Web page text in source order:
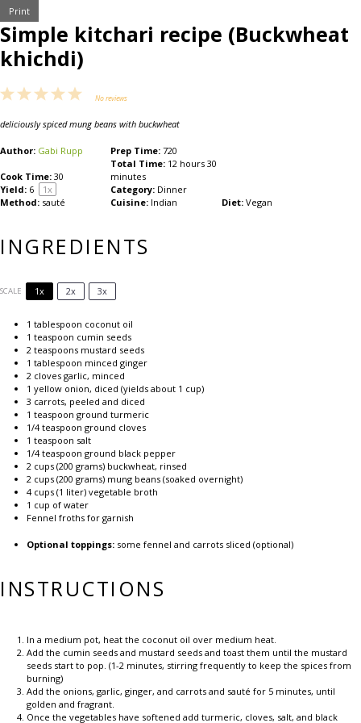
Print
Simple kitchari recipe (Buckwheat
khichdi)
5
Stars
4
Stars
3
Stars
2
Stars
1
Star No reviews
deliciously spiced mung beans with buckwheat
Author: Gabi Rupp Prep Time: 720
Cook Time: 30
Total Time: 12 hours 30
minutes
Yield: 6 1x Category: Dinner
Method: sauté Cuisine: Indian Diet: Vegan
INGREDIENTS
SCALE 1x 2x 3x
1 tablespoon coconut oil
1 teaspoon cumin seeds
2 teaspoons mustard seeds
1 tablespoon minced ginger
2 cloves garlic, minced
1 yellow onion, diced (yields about 1 cup)
3 carrots, peeled and diced
1 teaspoon ground turmeric
1/4 teaspoon ground cloves
1 teaspoon salt
1/4 teaspoon ground black pepper
2 cups (200 grams) buckwheat, rinsed
2 cups (200 grams) mung beans (soaked overnight)
4 cups (1 liter) vegetable broth
1 cup of water
Fennel froths for garnish
Optional toppings: some fennel and carrots sliced (optional)
INSTRUCTIONS
In a medium pot, heat the coconut oil over medium heat.
Add the cumin seeds and mustard seeds and toast them until the mustard
seeds start to pop. (1-2 minutes, stirring frequently to keep the spices from
burning)
Add the onions, garlic, ginger, and carrots and sauté for 5 minutes, until
golden and fragrant.
Once the vegetables have softened add turmeric, cloves, salt, and black